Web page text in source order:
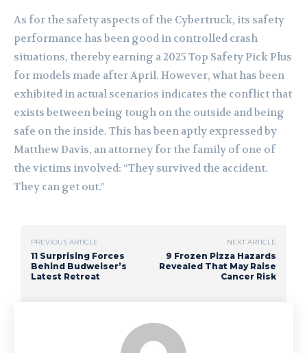
As for the safety aspects of the Cybertruck, its safety
performance has been good in controlled crash
situations, thereby earning a 2025 Top Safety Pick Plus
for models made after April. However, what has been
exhibited in actual scenarios indicates the conflict that
exists between being tough on the outside and being
safe on the inside. This has been aptly expressed by
Matthew Davis, an attorney for the family of one of
the victims involved: “They survived the accident.
They can get out.”
PREVIOUS ARTICLE
11 Surprising Forces
Behind Budweiser’s
Latest Retreat
NEXT ARTICLE
9 Frozen Pizza Hazards
Revealed That May Raise
Cancer Risk